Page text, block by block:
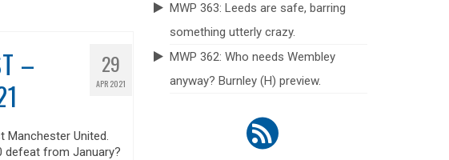
29
APR 2021
–
Manchester United.
defeat from January?
MWP 363: Leeds are safe, barring
something utterly crazy.
MWP 362: Who needs Wembley
anyway? Burnley (H) preview.